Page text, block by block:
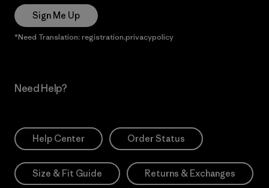
Sign Me Up
*Need Translation: registration.privacypolicy
Need Help?
Help Center Order Status
Size & Fit Guide Returns & Exchanges